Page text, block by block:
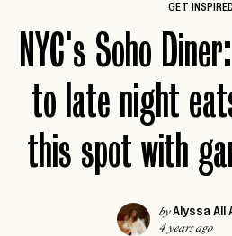
GET INSPIRED
NYC's Soho
to late night
this spot with
byAlyssa All
4 years ago